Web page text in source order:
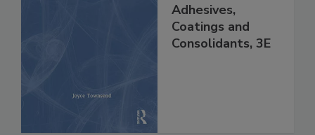
Adhesives,
Coatings and
Consolidants, 3E